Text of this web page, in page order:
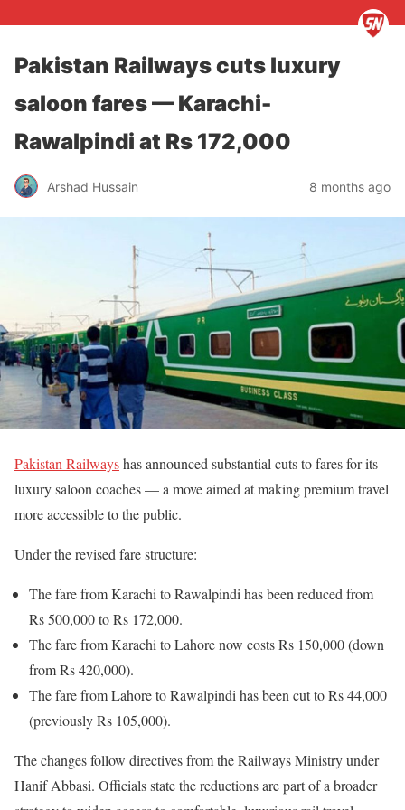
Pakistan Railways cuts luxury
saloon fares — Karachi-
Rawalpindi at Rs 172,000
Arshad Hussain 8 months ago
Pakistan Railwayshas announced substantial cuts to fares for its
luxury saloon coaches — a move aimed at making premium travel
more accessible to the public.
Under the revised fare structure:
The fare from Karachi to Rawalpindi has been reduced from
Rs 500,000 to Rs 172,000.
The fare from Karachi to Lahore now costs Rs 150,000 (down
from Rs 420,000).
The fare from Lahore to Rawalpindi has been cut to Rs 44,000
(previously Rs 105,000).
The changes follow directives from the Railways Ministry under
Hanif Abbasi. Officials state the reductions are part of a broader